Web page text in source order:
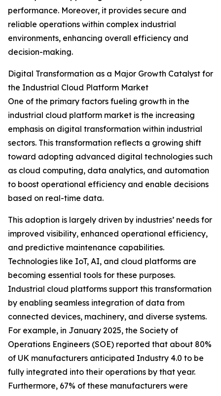
performance. Moreover, it provides secure and
reliable operations within complex industrial
environments, enhancing overall efficiency and
decision-making.
Digital Transformation as a Major Growth Catalyst for
the Industrial Cloud Platform Market
One of the primary factors fueling growth in the
industrial cloud platform market is the increasing
emphasis on digital transformation within industrial
sectors. This transformation reflects a growing shift
toward adopting advanced digital technologies such
as cloud computing, data analytics, and automation
to boost operational efficiency and enable decisions
based on real-time data.
This adoption is largely driven by industries’ needs for
improved visibility, enhanced operational efficiency,
and predictive maintenance capabilities.
Technologies like IoT, AI, and cloud platforms are
becoming essential tools for these purposes.
Industrial cloud platforms support this transformation
by enabling seamless integration of data from
connected devices, machinery, and diverse systems.
For example, in January 2025, the Society of
Operations Engineers (SOE) reported that about 80%
of UK manufacturers anticipated Industry 4.0 to be
fully integrated into their operations by that year.
Furthermore, 67% of these manufacturers were